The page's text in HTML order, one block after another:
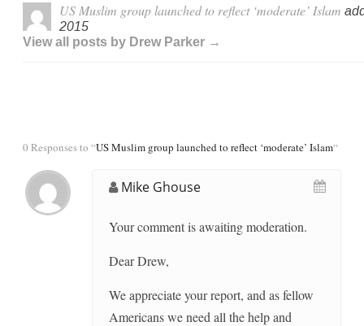
US Muslim group launched to reflect ‘moderate’ Islam
2015
View all posts by Drew Parker →
0 Responses to “US Muslim group launched to reflect ‘moderate’ Islam“
Mike Ghouse
Your comment is awaiting moderation.
Dear Drew,
We appreciate your report, and as fellow
Americans we need all the help and